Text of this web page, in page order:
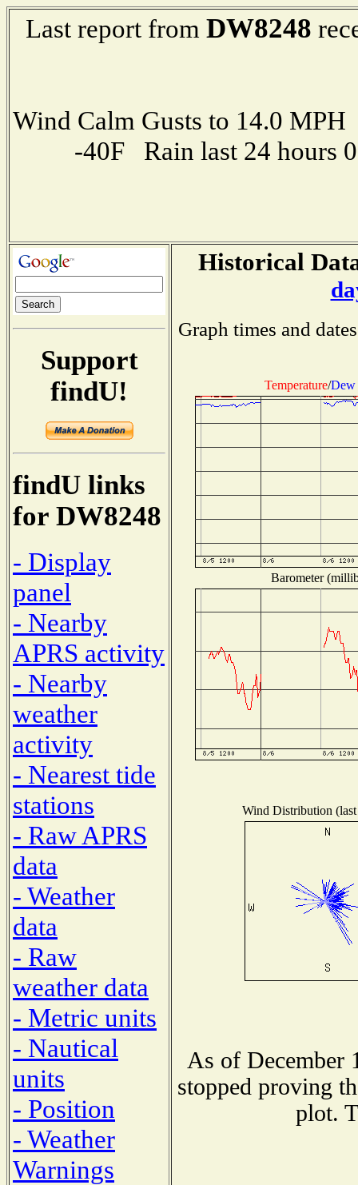
Last report from DW8248
Wind Calm Gusts to 14.0
-40F Rain last 24 hours
Support
findU!
findU links
for DW8248
- Display
panel
- Nearby
APRS activity
- Nearby
weather
activity
- Nearest tide
stations
- Raw APRS
data
- Weather
data
- Raw
weather data
- Metric units
- Nautical
units
- Position
- Weather
Warnings
Historical
Graph times and
Temperature/Dew
Barometer
Wind Distribution
As of December
stopped proving
plot.